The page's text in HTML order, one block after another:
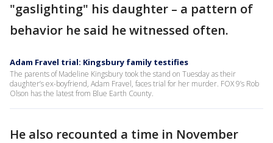
"gaslighting" his daughter – a pattern of
behavior he said he witnessed often.
Adam Fravel trial: Kingsbury family testifies
The parents of Madeline Kingsbury took the stand on Tuesday as their
daughter’s ex-boyfriend, Adam Fravel, faces trial for her murder. FOX 9’s Rob
Olson has the latest from Blue Earth County.
He also recounted a time in November